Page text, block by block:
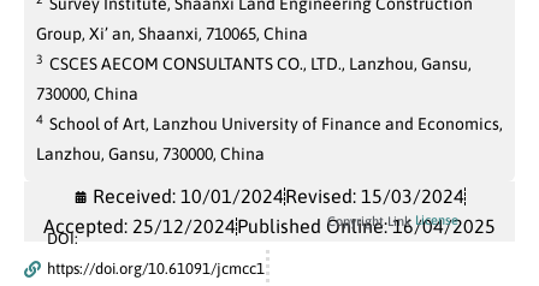
Survey Institute, Shaanxi Land Engineering Construction
Group, Xi’ an, Shaanxi, 710065, China
3 CSCES AECOM CONSULTANTS CO., LTD., Lanzhou, Gansu,
730000, China
4 School of Art, Lanzhou University of Finance and Economics,
Lanzhou, Gansu, 730000, China
Received: 10/01/2024Revised: 15/03/2024
Accepted: 25/12/2024Published Online: 16/04/2025
DOI:
https://doi.org/10.61091/jcmcc1
Copyright Link License